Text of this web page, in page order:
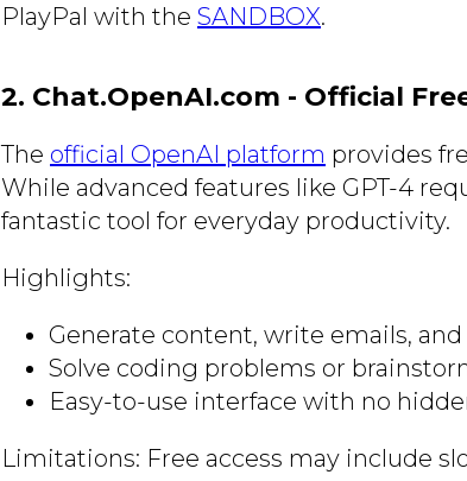
PlayPal with the SANDBOX.
2. Chat.OpenAI.com - Official
The official OpenAI platform provides
While advanced features like GPT-4
fantastic tool for everyday productivity.
Highlights:
Generate content, write emails,
Solve coding problems or
Easy-to-use interface with no
Limitations: Free access may include